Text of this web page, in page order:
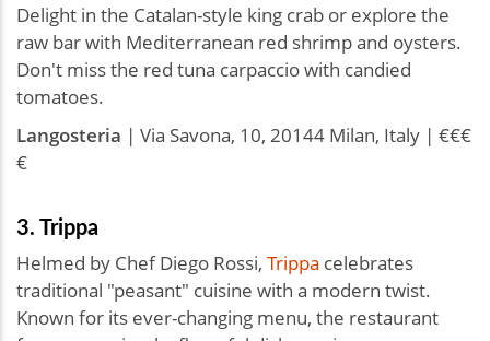
Delight in the Catalan-style king crab or explore the
raw bar with Mediterranean red shrimp and oysters.
Don't miss the red tuna carpaccio with candied
tomatoes.
Langosteria | Via Savona, 10, 20144 Milan, Italy | €€€
€
3. Trippa
Helmed by Chef Diego Rossi, Trippa celebrates
traditional "peasant" cuisine with a modern twist.
Known for its ever-changing menu, the restaurant